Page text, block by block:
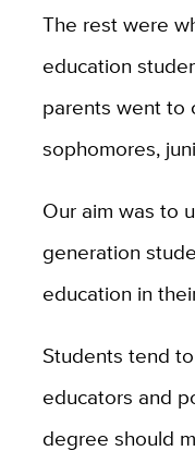
The rest were
education
parents went to
sophomores,
Our aim was to
generation
education in
Students tend
educators and
degree should